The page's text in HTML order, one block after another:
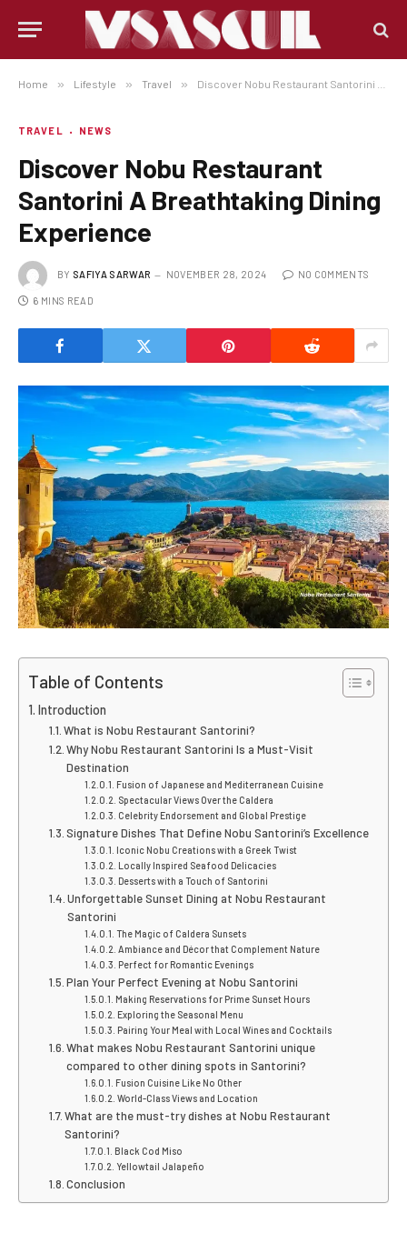
Home » Lifestyle » Travel » Discover Nobu Restaurant Santorini A Breathtaking Dining Experience
TRAVEL NEWS
Discover Nobu Restaurant
Santorini A Breathtaking Dining
Experience
BY SAFIYA SARWAR NOVEMBER 28, 2024 NO COMMENTS
6 MINS READ
Table of Contents
Introduction
What is Nobu Restaurant Santorini?
Why Nobu Restaurant Santorini Is a Must-Visit
Destination
Fusion of Japanese and Mediterranean Cuisine
Spectacular Views Over the Caldera
Celebrity Endorsement and Global Prestige
Signature Dishes That Define Nobu Santorini’s Excellence
Iconic Nobu Creations with a Greek Twist
Locally Inspired Seafood Delicacies
Desserts with a Touch of Santorini
Unforgettable Sunset Dining at Nobu Restaurant
Santorini
The Magic of Caldera Sunsets
Ambiance and Décor that Complement Nature
Perfect for Romantic Evenings
Plan Your Perfect Evening at Nobu Santorini
Making Reservations for Prime Sunset Hours
Exploring the Seasonal Menu
Pairing Your Meal with Local Wines and Cocktails
What makes Nobu Restaurant Santorini unique
compared to other dining spots in Santorini?
Fusion Cuisine Like No Other
World-Class Views and Location
What are the must-try dishes at Nobu Restaurant
Santorini?
Black Cod Miso
Yellowtail Jalapeño
Conclusion